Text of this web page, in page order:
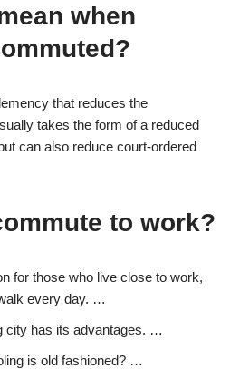
when
that reduces the
takes the form of a reduced
can also reduce court-ordered
to work?
for those who live close to work,
every day. …
city has its advantages. …
is old fashioned? …